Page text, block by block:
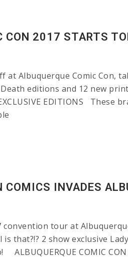
CON 2017 STARTS
Albuquerque Comic Con,
Death editions and 12 new
EXCLUSIVE EDITIONS
COMICS INVADES
tour at
that?!? 2 show exclusive
ALBUQUERQUE COMIC